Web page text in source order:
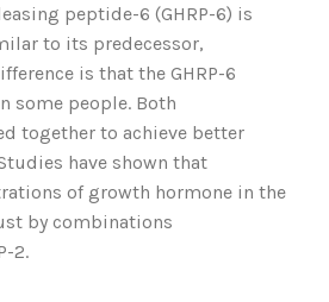
peptide-6 (GHRP-6) is
to its predecessor,
is that the GHRP-6
some people. Both
together to achieve better
have shown that
of growth hormone in the
by combinations
2.